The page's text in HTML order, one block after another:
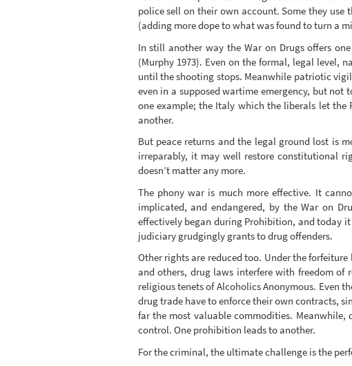
police sell on their own account. Some they use
(adding more dope to what was found to turn a
In still another way the War on Drugs offers
(Murphy 1973). Even on the formal, legal
until the shooting stops. Meanwhile patriotic
even in a supposed wartime emergency, but
one example; the Italy which the liberals let the
another.
But peace returns and the legal ground lost is
irreparably, it may well restore constitutional
doesn’t matter any more.
The phony war is much more effective. It
implicated, and endangered, by the War on
effectively began during Prohibition, and today it
judiciary grudgingly grants to drug offenders.
Other rights are reduced too. Under the
and others, drug laws interfere with freedom
religious tenets of Alcoholics Anonymous. Even
drug trade have to enforce their own contracts,
far the most valuable commodities.
control. One prohibition leads to another.
For the criminal, the ultimate challenge is the